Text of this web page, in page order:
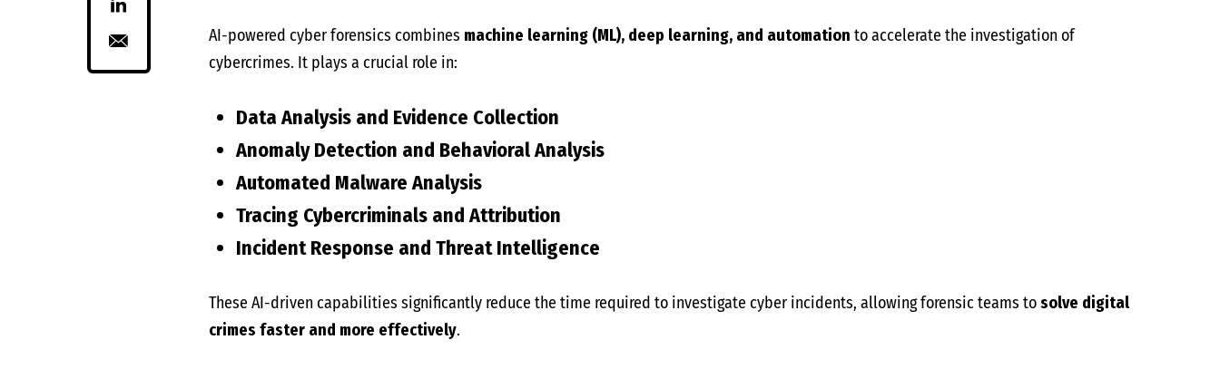
AI-powered cyber forensics combines machine learning (ML), deep learning, and automation to accelerate the investigation of
cybercrimes. It plays a crucial role in:
Data Analysis and Evidence Collection
Anomaly Detection and Behavioral Analysis
Automated Malware Analysis
Tracing Cybercriminals and Attribution
Incident Response and Threat Intelligence
These AI-driven capabilities significantly reduce the time required to investigate cyber incidents, allowing forensic teams tosolve digital
crimes faster and more effectively.